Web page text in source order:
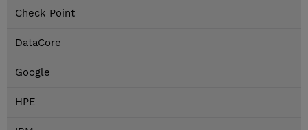
Check Point
DataCore
Google
HPE